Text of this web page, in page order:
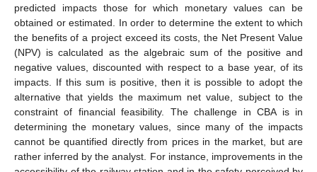
predicted impacts those for which monetary values can be
obtained or estimated. In order to determine the extent to which
the benefits of a project exceed its costs, the Net Present Value
(NPV) is calculated as the algebraic sum of the positive and
negative values, discounted with respect to a base year, of its
impacts. If this sum is positive, then it is possible to adopt the
alternative that yields the maximum net value, subject to the
constraint of financial feasibility. The challenge in CBA is in
determining the monetary values, since many of the impacts
cannot be quantified directly from prices in the market, but are
rather inferred by the analyst. For instance, improvements in the